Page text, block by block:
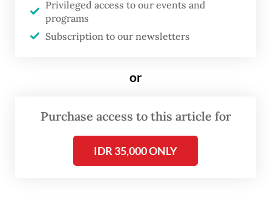
monitoring and locating fugitives and
suspects in corruption and other criminal
areas ranging from the court complex to
Kualanamu International Airport, but the
effort has yielded no results.
Privileged access to our events and
programs
Subscription to our newsletters
or
Purchase access to this article for
IDR 35,000 ONLY